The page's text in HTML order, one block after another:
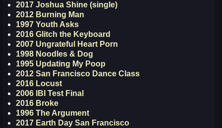
2017 Joshua Shine (single)
2012 Burning Man
1997 Youth Asks
2016 Glitch the Keyboard
2007 Ungrateful Heart Porn
1998 Noodles & Dog
1995 Updating My Poop
2012 San Francisco Dance Class
2016 Locust
2006 IBI Test Final
2016 Broke
1996 The Argument
2017 Earth Day San Francisco